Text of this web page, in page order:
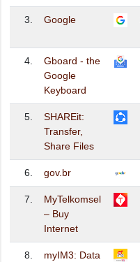
3. Google
4.
Gboard - the
Google
Keyboard
5.
SHAREit:
Transfer,
Share Files
6. gov.br
7.
MyTelkomsel
– Buy
Internet
8.
myIM3: Data